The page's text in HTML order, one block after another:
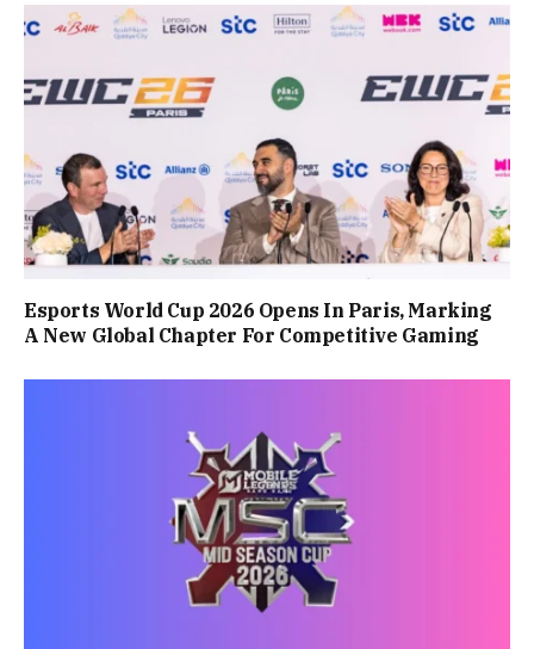
Esports World Cup 2026 Opens In Paris, Marking
A New Global Chapter For Competitive Gaming